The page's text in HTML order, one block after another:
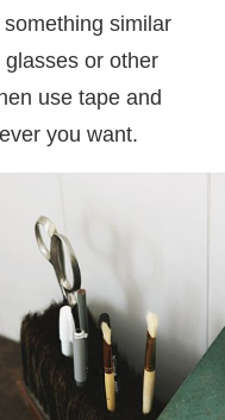
similar
or other
use tape and
you want.